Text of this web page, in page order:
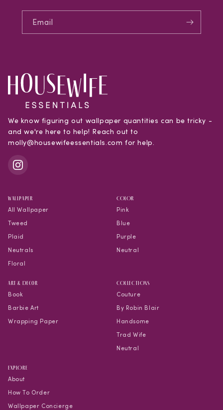
Email
We know figuring out wallpaper quantities can be tricky -
and we're here to help! Reach out to
molly@housewifeessentials.com for help.
WALLPAPER
All Wallpaper
Tweed
Plaid
Neutrals
Floral
COLOR
Pink
Blue
Purple
Neutral
Art & Decor
Book
Barbie Art
Wrapping Paper
COLLECTIONS
Couture
By Robin Blair
Handsome
Trad Wife
Neutral
EXPLORE
About
How To Order
Wallpaper Concierge